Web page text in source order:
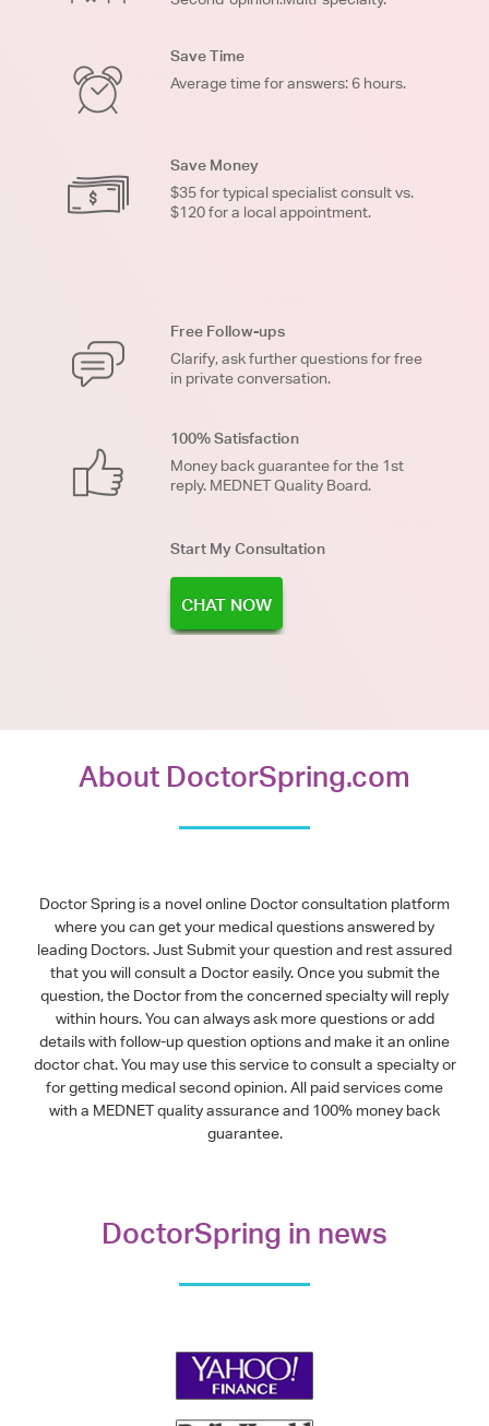
Save Time
Average time for answers: 6 hours.
Save Money
$35 for typical specialist consult vs.
$120 for a local appointment.
Free Follow-ups
Clarify, ask further questions for free
in private conversation.
100% Satisfaction
Money back guarantee for the 1st
reply. MEDNET Quality Board.
Start My Consultation
CHAT NOW
About DoctorSpring.com
Doctor Spring is a novel online Doctor consultation platform
where you can get your medical questions answered by
leading Doctors. Just Submit your question and rest assured
that you will consult a Doctor easily. Once you submit the
question, the Doctor from the concerned specialty will reply
within hours. You can always ask more questions or add
details with follow-up question options and make it an online
doctor chat. You may use this service to consult a specialty or
for getting medical second opinion. All paid services come
with a MEDNET quality assurance and 100% money back
guarantee.
DoctorSpring in news